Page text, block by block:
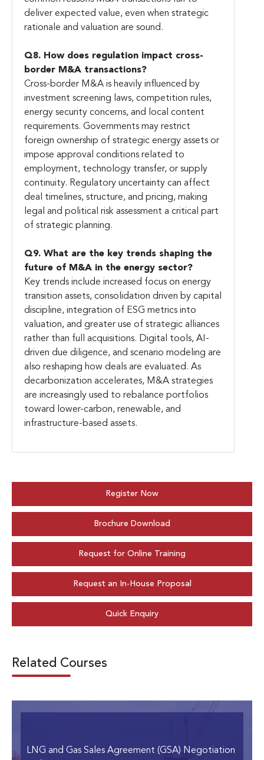
deliver expected value, even when strategic
rationale and valuation are sound.
Q8. How does regulation impact cross-
border M&A transactions?
Cross-border M&A is heavily influenced by
investment screening laws, competition rules,
energy security concerns, and local content
requirements. Governments may restrict
foreign ownership of strategic energy assets or
impose approval conditions related to
employment, technology transfer, or supply
continuity. Regulatory uncertainty can affect
deal timelines, structure, and pricing, making
legal and political risk assessment a critical part
of strategic planning.
Q9. What are the key trends shaping the
future of M&A in the energy sector?
Key trends include increased focus on energy
transition assets, consolidation driven by capital
discipline, integration of ESG metrics into
valuation, and greater use of strategic alliances
rather than full acquisitions. Digital tools, AI-
driven due diligence, and scenario modeling are
also reshaping how deals are evaluated. As
decarbonization accelerates, M&A strategies
are increasingly used to rebalance portfolios
toward lower-carbon, renewable, and
infrastructure-based assets.
Register Now
Brochure Download
Request for Online Training
Request an In-House Proposal
Quick Enquiry
Related Courses
LNG and Gas Sales Agreement (GSA) Negotiation